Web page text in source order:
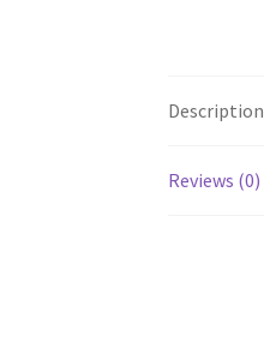
Description
Reviews (0)